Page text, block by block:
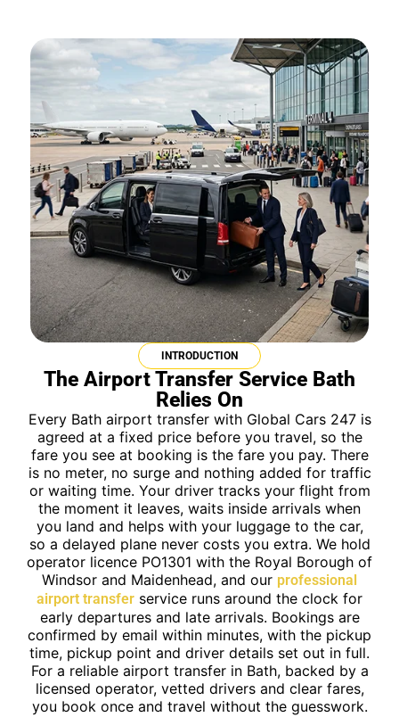
INTRODUCTION
The Airport Transfer Service Bath
Relies On
Every Bath airport transfer with Global Cars 247 is
agreed at a fixed price before you travel, so the
fare you see at booking is the fare you pay. There
is no meter, no surge and nothing added for traffic
or waiting time. Your driver tracks your flight from
the moment it leaves, waits inside arrivals when
you land and helps with your luggage to the car,
so a delayed plane never costs you extra. We hold
operator licence PO1301 with the Royal Borough of
Windsor and Maidenhead, and our professional
airport transfer service runs around the clock for
early departures and late arrivals. Bookings are
confirmed by email within minutes, with the pickup
time, pickup point and driver details set out in full.
For a reliable airport transfer in Bath, backed by a
licensed operator, vetted drivers and clear fares,
you book once and travel without the guesswork.